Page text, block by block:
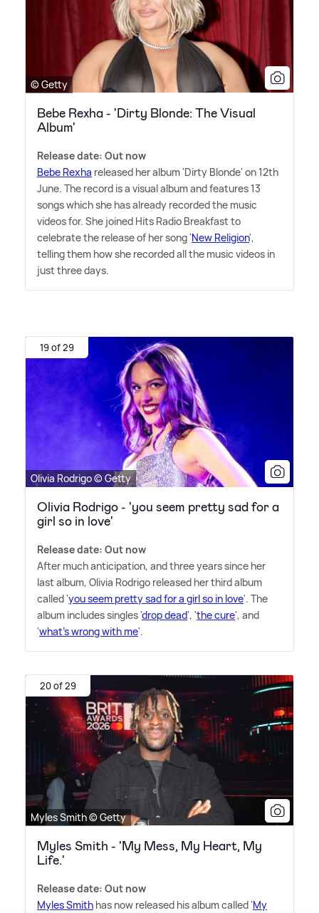
© Getty
Bebe Rexha - 'Dirty Blonde: The Visual
Album'
Release date: Out now
Bebe Rexha released her album 'Dirty Blonde' on 12th
June. The record is a visual album and features 13
songs which she has already recorded the music
videos for. She joined Hits Radio Breakfast to
celebrate the release of her song 'New Religion',
telling them how she recorded all the music videos in
just three days.
19 of 29
Olivia Rodrigo © Getty
Olivia Rodrigo - 'you seem pretty sad for a
girl so in love'
Release date: Out now
After much anticipation, and three years since her
last album, Olivia Rodrigo released her third album
called 'you seem pretty sad for a girl so in love'. The
album includes singles 'drop dead', 'the cure', and
'what's wrong with me'.
20 of 29
Myles Smith © Getty
Myles Smith - 'My Mess, My Heart, My
Life.'
Release date: Out now
Myles Smith has now released his album called 'My